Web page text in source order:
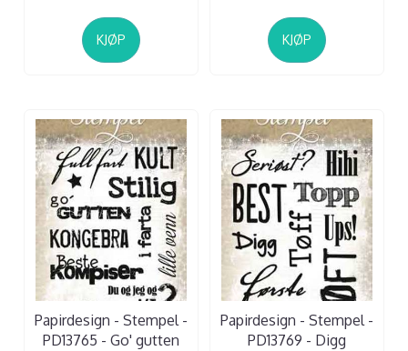
KJØP KJØP
Papirdesign - Stempel -
PD13765 - Go' gutten
Papirdesign - Stempel -
PD13769 - Digg